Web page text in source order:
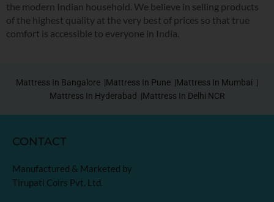
the modern Indian household. We believe in selling products
of the highest quality at the very best of prices so that true
comfort is accessible to everyone in India.
Mattress In Bangalore |Mattress In Pune |Mattress In Mumbai |
Mattress In Hyderabad |Mattress In Delhi NCR
CONTACT
Manufactured & Marketed by
Tirupati Coirs Pvt. Ltd.